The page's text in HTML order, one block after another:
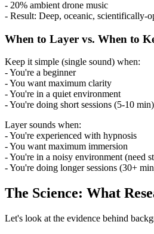
- 20% ambient drone music
- Result: Deep, oceanic, scientifically-
When to Layer vs. When to
Keep it simple (single sound) when:
- You're a beginner
- You want maximum clarity
- You're in a quiet environment
- You're doing short sessions (5-10 min)
Layer sounds when:
- You're experienced with hypnosis
- You want maximum immersion
- You're in a noisy environment (need
- You're doing longer sessions (30+
The Science: What
Let's look at the evidence behind